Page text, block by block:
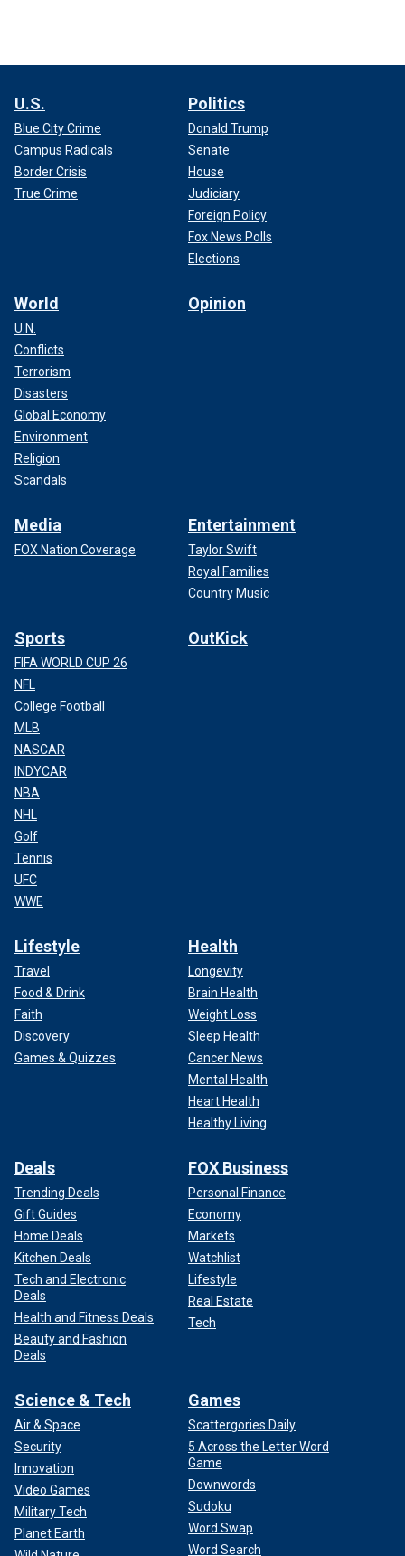
U.S.
Blue City Crime
Campus Radicals
Border Crisis
True Crime
Politics
Donald Trump
Senate
House
Judiciary
Foreign Policy
Fox News Polls
Elections
World
U.N.
Conflicts
Terrorism
Disasters
Global Economy
Environment
Religion
Scandals
Opinion
Media
FOX Nation Coverage
Entertainment
Taylor Swift
Royal Families
Country Music
Sports
FIFA WORLD CUP 26
NFL
College Football
MLB
NASCAR
INDYCAR
NBA
NHL
Golf
Tennis
UFC
WWE
OutKick
Lifestyle
Travel
Food & Drink
Faith
Discovery
Games & Quizzes
Health
Longevity
Brain Health
Weight Loss
Sleep Health
Cancer News
Mental Health
Heart Health
Healthy Living
Deals
Trending Deals
Gift Guides
Home Deals
Kitchen Deals
Tech and Electronic
Deals
Health and Fitness Deals
Beauty and Fashion
Deals
FOX Business
Personal Finance
Economy
Markets
Watchlist
Lifestyle
Real Estate
Tech
Science & Tech
Air & Space
Security
Innovation
Video Games
Military Tech
Planet Earth
Games
Scattergories Daily
5 Across the Letter Word
Game
Downwords
Sudoku
Word Swap
Word Search